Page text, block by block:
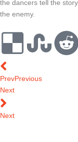
the dancers tell the
the enemy.
PrevPrevious
Next
Next